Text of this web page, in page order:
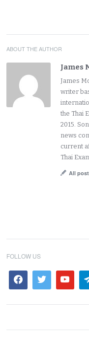
ABOUT THE AUTHOR
James
James
writer
the Thai
2015.
news
current
Thai
All
FOLLOW US